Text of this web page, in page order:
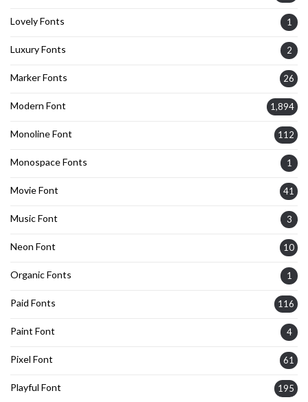
Lovely Fonts 1
Luxury Fonts 2
Marker Fonts 26
Modern Font 1,894
Monoline Font 112
Monospace Fonts 1
Movie Font 41
Music Font 3
Neon Font 10
Organic Fonts 1
Paid Fonts 116
Paint Font 4
Pixel Font 61
Playful Font 195